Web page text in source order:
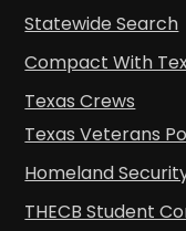
Statewide Search
Compact With
Texas Crews
Texas Veterans
Homeland
THECB Student